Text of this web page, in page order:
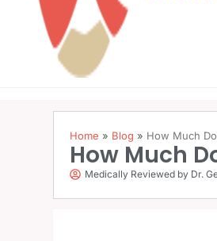
Home » Blog » How Much
How Much
Medically Reviewed by Dr.